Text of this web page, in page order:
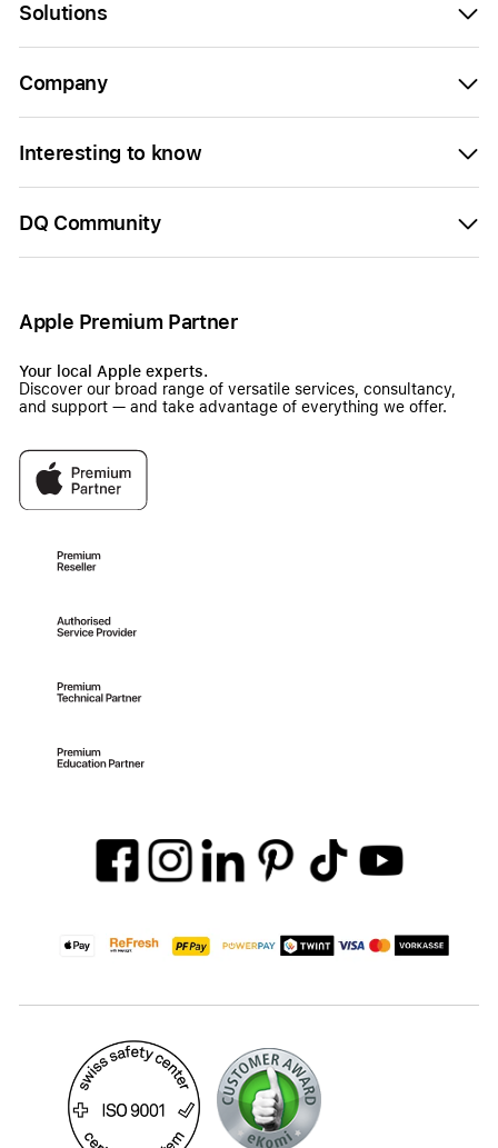
Solutions
Company
Interesting to know
DQ Community
Apple Premium Partner
Your local Apple experts.
Discover our broad range of versatile services, consultancy,
and support — and take advantage of everything we offer.